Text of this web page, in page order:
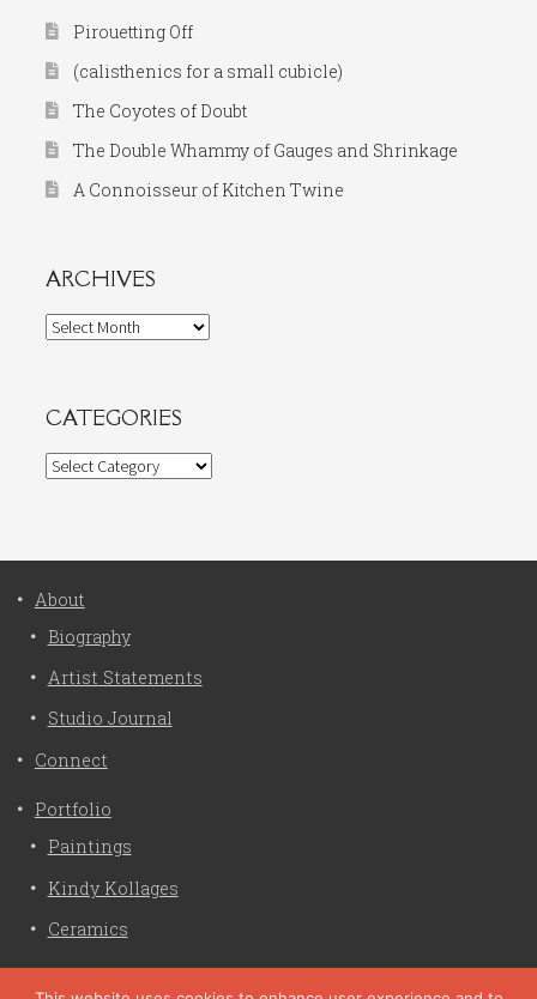
Pirouetting Off
(calisthenics for a small cubicle)
The Coyotes of Doubt
The Double Whammy of Gauges and Shrinkage
A Connoisseur of Kitchen Twine
ARCHIVES
Archives
CATEGORIES
Categories
About
Biography
Artist Statements
Studio Journal
Connect
Portfolio
Paintings
Kindy Kollages
Ceramics